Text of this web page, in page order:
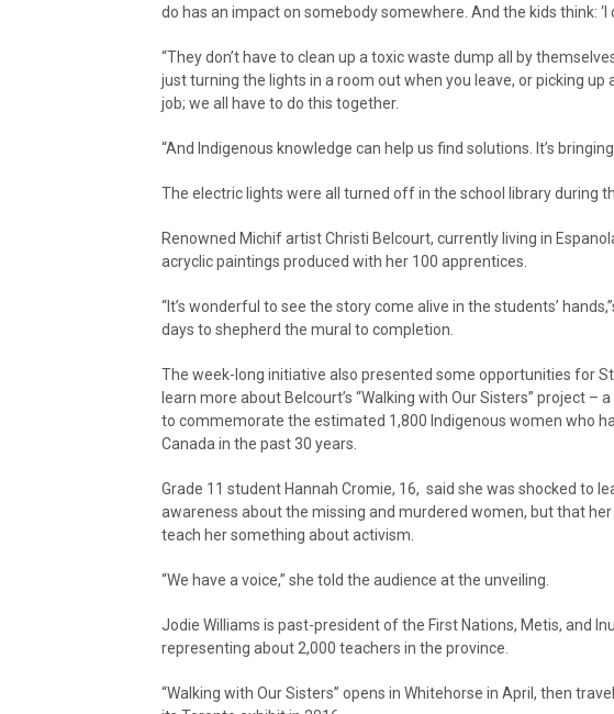
do has an impact on somebody somewhere. And the kids think: ‘I
“They don’t have to clean up a toxic waste dump all by
just turning the lights in a room out when you leave, or picking up
job; we all have to do this together.
“And Indigenous knowledge can help us find solutions. It’s
The electric lights were all turned off in the school library during
Renowned Michif artist Christi Belcourt, currently living in
acryclic paintings produced with her 100 apprentices.
“It’s wonderful to see the story come alive in the students’
days to shepherd the mural to completion.
The week-long initiative also presented some opportunities for
learn more about Belcourt’s “Walking with Our Sisters” project
to commemorate the estimated 1,800 Indigenous women who
Canada in the past 30 years.
Grade 11 student Hannah Cromie, 16, said she was shocked to
awareness about the missing and murdered women, but that
teach her something about activism.
“We have a voice,” she told the audience at the unveiling.
Jodie Williams is past-president of the First Nations, Metis, and
representing about 2,000 teachers in the province.
“Walking with Our Sisters” opens in Whitehorse in April, then